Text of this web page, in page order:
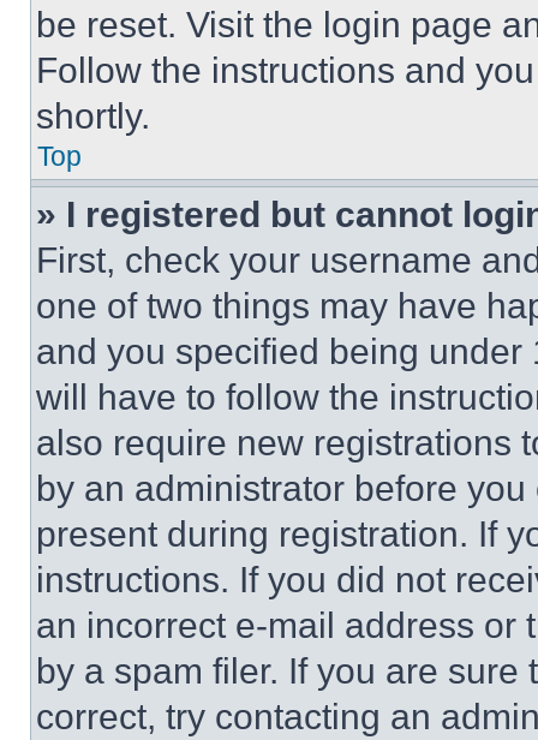
be reset. Visit the login page
Follow the instructions and
shortly.
Top
» I registered but cannot
First, check your username
one of two things may have
and you specified being
will have to follow the
also require new registrations
by an administrator before
present during registration. If
instructions. If you did not
an incorrect e-mail address or
by a spam filer. If you are
correct, try contacting an